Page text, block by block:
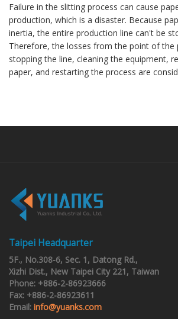
Failure in the slitting process can cause
production, which is a disaster. Because
inertia, the entire production line can't be
Therefore, the losses from the point of the
stopping the line, cleaning the equipment,
paper, and restarting the process are
Taipei Headquarter
5F., No.308-6, Sec. 1, Datong Rd.,
Xizhi Dist., New Taipei City 221, Taiwan
Phone: +886-2-86923666
Fax: +886-2-86923611
Email: info@yuanks.com